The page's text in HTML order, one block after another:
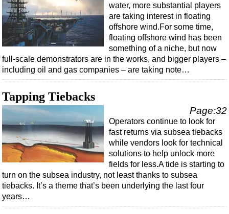
water, more substantial players
are taking interest in floating
offshore wind.For some time,
floating offshore wind has been
something of a niche, but now
full-scale demonstrators are in the works, and bigger players –
including oil and gas companies – are taking note…
Tapping Tiebacks
Page:32
Operators continue to look for
fast returns via subsea tiebacks
while vendors look for technical
solutions to help unlock more
fields for less.A tide is starting to
turn on the subsea industry, not least thanks to subsea
tiebacks. It’s a theme that’s been underlying the last four
years…